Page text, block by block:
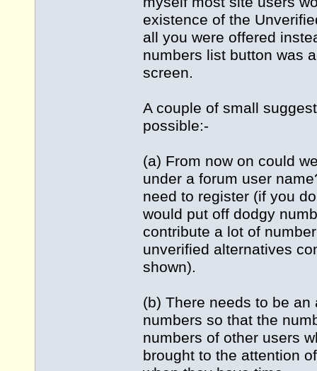
existence of the
all you were offered
numbers list button was
screen.
A couple of small
possible:-
(a) From now on could
under a forum user
need to register (if you
would put off dodgy
contribute a lot of
unverified alternatives
shown).
(b) There needs to be
numbers so that the
numbers of other users
brought to the attention